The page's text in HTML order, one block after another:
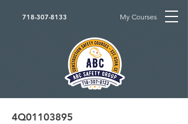
718-307-8133 My Courses
4Q01103895